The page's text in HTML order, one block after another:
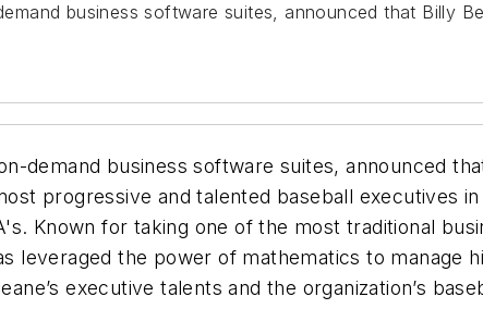
business software suites, announced that Billy
demand business software suites, announced
progressive and talented baseball executives
Known for taking one of the most traditional
leveraged the power of mathematics to manage
executive talents and the organization’s